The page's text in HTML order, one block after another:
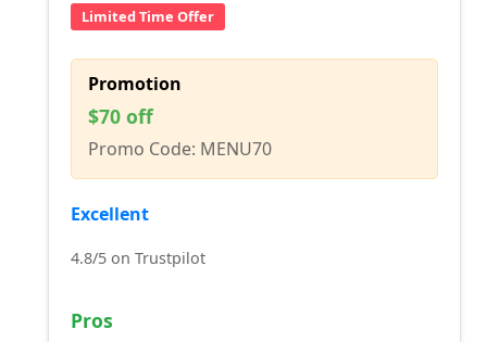
Limited Time Offer
Promotion
$70 off
Promo Code: MENU70
Excellent
4.8/5 on Trustpilot
Pros